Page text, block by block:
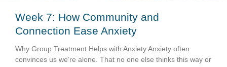
Week 7: How Community and
Connection Ease Anxiety
Why Group Treatment Helps with Anxiety Anxiety often
convinces us we’re alone. That no one else thinks this way or